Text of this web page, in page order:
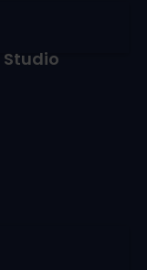
Studio